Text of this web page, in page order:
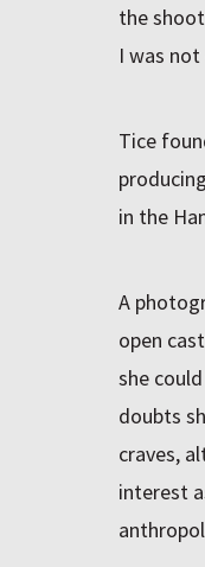
the
I was
Tice
in the
A
open
she
doubts
craves,
interest